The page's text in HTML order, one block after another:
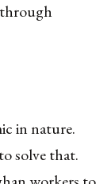
in nature.
solve that.